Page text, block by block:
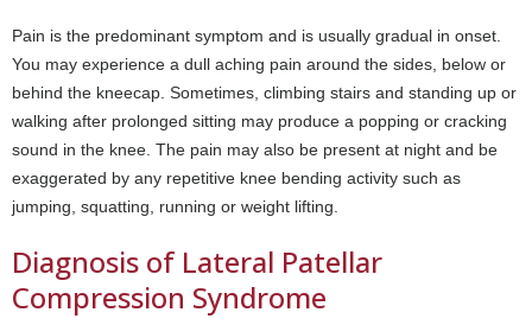
Pain is the predominant symptom and is usually gradual in onset.
You may experience a dull aching pain around the sides, below or
behind the kneecap. Sometimes, climbing stairs and standing up or
walking after prolonged sitting may produce a popping or cracking
sound in the knee. The pain may also be present at night and be
exaggerated by any repetitive knee bending activity such as
jumping, squatting, running or weight lifting.
Diagnosis of Lateral Patellar
Compression Syndrome